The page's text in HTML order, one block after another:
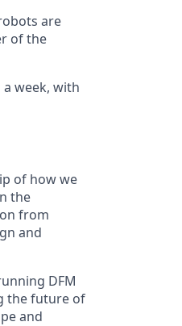
are
of the
a week, with
of how we
the
from
and
DFM
the future of
and